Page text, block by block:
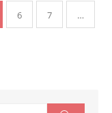
6 7 …